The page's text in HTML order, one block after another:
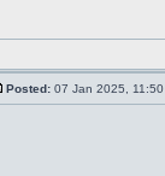
Posted: 07 Jan 2025, 11:50